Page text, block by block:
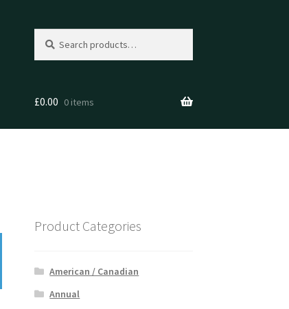
for:
£0.00 0 items
Product Categories
American / Canadian
Annual